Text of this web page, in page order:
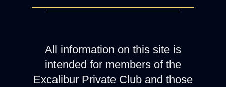
All information on this site is
intended for members of the
Excalibur Private Club and those